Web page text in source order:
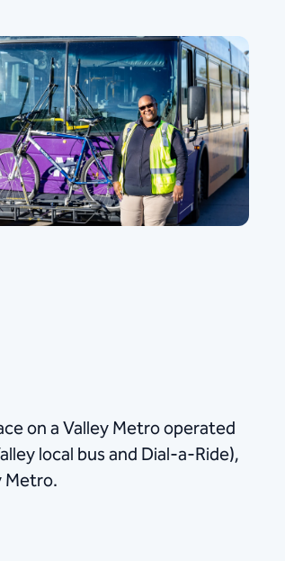
on a Valley Metro operated
local bus and Dial-a-Ride),
Metro.